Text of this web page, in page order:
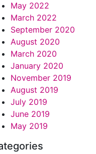
May 2022
March 2022
September 2020
August 2020
March 2020
January 2020
November 2019
August 2019
July 2019
June 2019
May 2019